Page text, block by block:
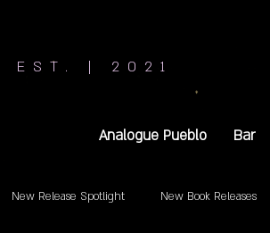
EST. | 2021
Analogue Pueblo Bar
New Release Spotlight New Book Releases